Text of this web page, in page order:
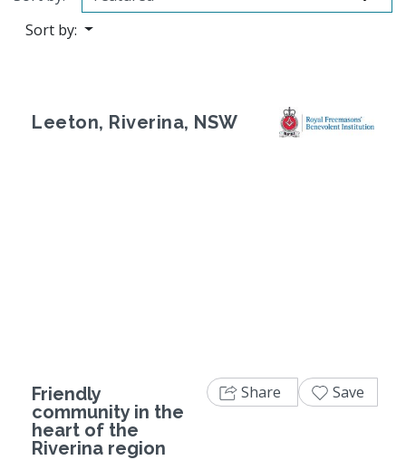
Sort by:
Leeton, Riverina, NSW
Friendly
community in the
heart of the
Riverina region
Share Save